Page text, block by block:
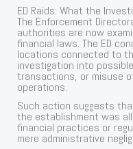
ED Raids: What the
The Enforcement
authorities are now
financial laws. The ED
locations connected to
investigation into
transactions, or misuse
operations.
Such action suggests
the establishment was
financial practices or
mere administrative